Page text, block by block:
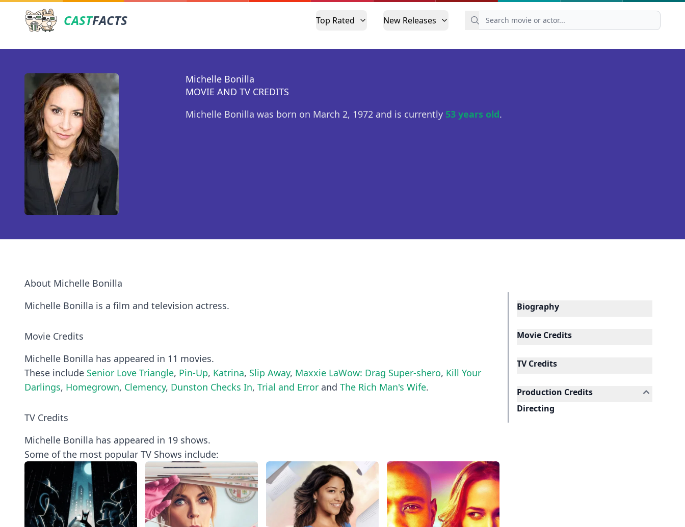
CASTFACTS Top Rated New Releases
Michelle Bonilla
MOVIE AND TV CREDITS
Michelle Bonilla was born on March 2, 1972 and is currently 53 years old.
About Michelle Bonilla
Michelle Bonilla is a film and television actress.
Movie Credits
Michelle Bonilla has appeared in 11 movies.
These include Senior Love Triangle, Pin-Up, Katrina, Slip Away, Maxxie LaWow: Drag Super-shero, Kill Your
Darlings, Homegrown, Clemency, Dunston Checks In, Trial and Error and The Rich Man's Wife.
TV Credits
Michelle Bonilla has appeared in 19 shows.
Some of the most popular TV Shows include:
Biography
Movie Credits
TV Credits
Production Credits
Directing